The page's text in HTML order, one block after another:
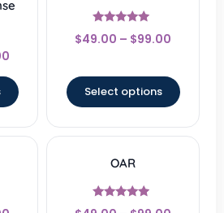
Rated
4.67
$49.00 – $99.00
Select options
OAR
Rated